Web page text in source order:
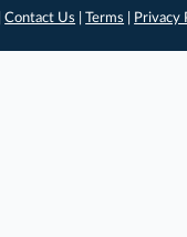
|Contact Us |Terms Privacy